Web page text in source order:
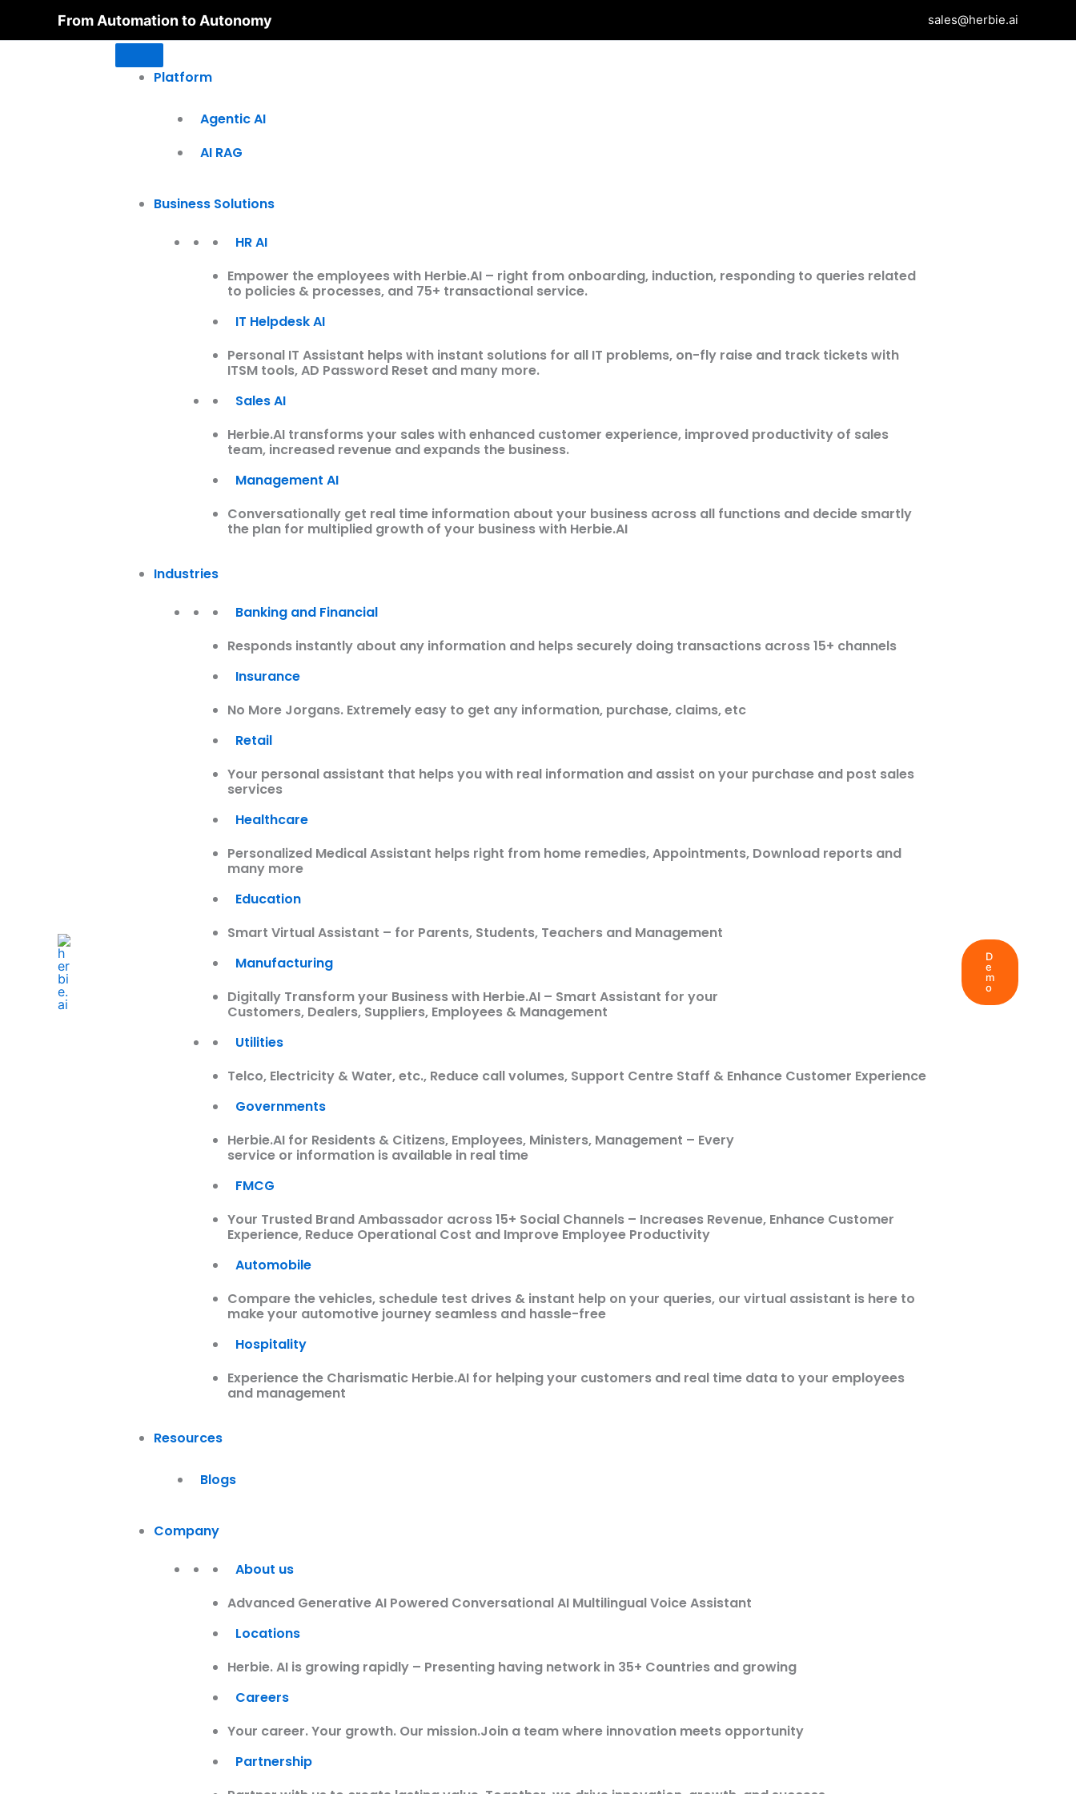
From Automation to Autonomy sales@herbie.ai
Platform
Agentic AI
AI RAG
Business Solutions
HR AI
Empower the employees with Herbie.AI – right from onboarding, induction, responding to queries related
to policies & processes, and 75+ transactional service.
IT Helpdesk AI
Personal IT Assistant helps with instant solutions for all IT problems, on-fly raise and track tickets with
ITSM tools, AD Password Reset and many more.
Sales AI
Herbie.AI transforms your sales with enhanced customer experience, improved productivity of sales
team, increased revenue and expands the business.
Management AI
Conversationally get real time information about your business across all functions and decide smartly
the plan for multiplied growth of your business with Herbie.AI
Industries
Banking and Financial
Responds instantly about any information and helps securely doing transactions across 15+ channels
Insurance
No More Jorgans. Extremely easy to get any information, purchase, claims, etc
Retail
Your personal assistant that helps you with real information and assist on your purchase and post sales
services
Healthcare
Personalized Medical Assistant helps right from home remedies, Appointments, Download reports and
many more
Education
Smart Virtual Assistant – for Parents, Students, Teachers and Management
Manufacturing
Digitally Transform your Business with Herbie.AI – Smart Assistant for your
Customers, Dealers, Suppliers, Employees & Management
Utilities
Telco, Electricity & Water, etc., Reduce call volumes, Support Centre Staff & Enhance Customer Experience
Governments
Herbie.AI for Residents & Citizens, Employees, Ministers, Management – Every
service or information is available in real time
FMCG
Your Trusted Brand Ambassador across 15+ Social Channels – Increases Revenue, Enhance Customer
Experience, Reduce Operational Cost and Improve Employee Productivity
Automobile
Compare the vehicles, schedule test drives & instant help on your queries, our virtual assistant is here to
make your automotive journey seamless and hassle-free
Hospitality
Experience the Charismatic Herbie.AI for helping your customers and real time data to your employees
and management
Resources
Blogs
Company
About us
Advanced Generative AI Powered Conversational AI Multilingual Voice Assistant
Locations
Herbie. AI is growing rapidly – Presenting having network in 35+ Countries and growing
Careers
Your career. Your growth. Our mission.Join a team where innovation meets opportunity
Partnership
D
e
m
o